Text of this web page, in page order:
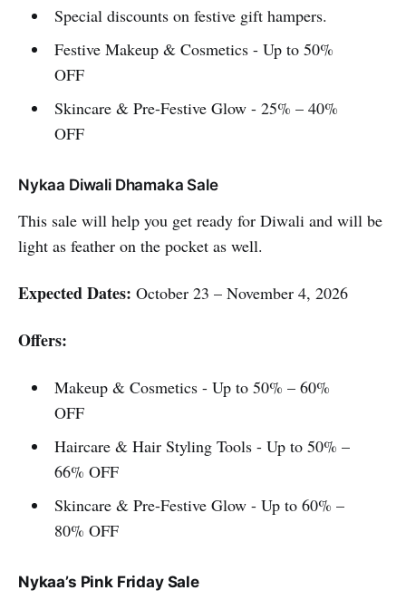
Special discounts on festive gift hampers.
Festive Makeup & Cosmetics - Up to 50%
OFF
Skincare & Pre-Festive Glow - 25% – 40%
OFF
Nykaa Diwali Dhamaka Sale
This sale will help you get ready for Diwali and will be
light as feather on the pocket as well.
Expected Dates: October 23 – November 4, 2026
Offers:
Makeup & Cosmetics - Up to 50% – 60%
OFF
Haircare & Hair Styling Tools - Up to 50% –
66% OFF
Skincare & Pre-Festive Glow - Up to 60% –
80% OFF
Nykaa’s Pink Friday Sale